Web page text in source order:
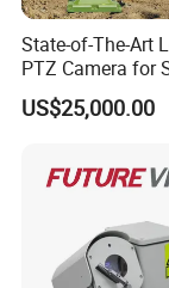
State-of-The-Art
PTZ Camera for
Surveillance
US$25,000.00